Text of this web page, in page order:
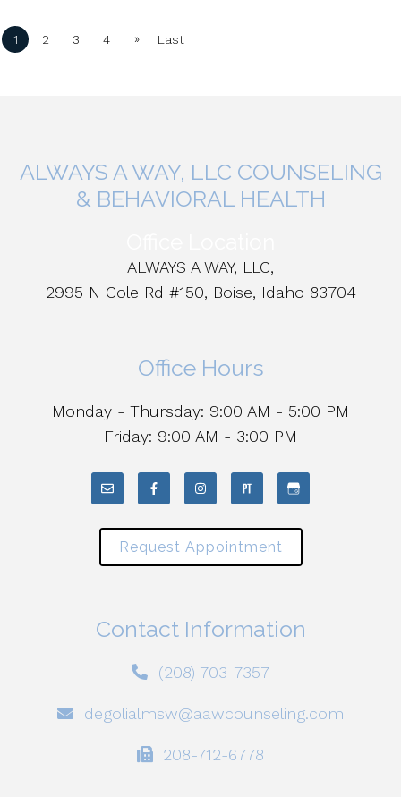
1 2 3 4 » Last
ALWAYS A WAY, LLC COUNSELING
& BEHAVIORAL HEALTH
ALWAYS A WAY, LLC,
2995 N Cole Rd #150, Boise, Idaho 83704
Office Hours
Monday - Thursday: 9:00 AM - 5:00 PM
Friday: 9:00 AM - 3:00 PM
Request Appointment
Contact Information
(208) 703-7357
degolialmsw@aawcounseling.com
208-712-6778